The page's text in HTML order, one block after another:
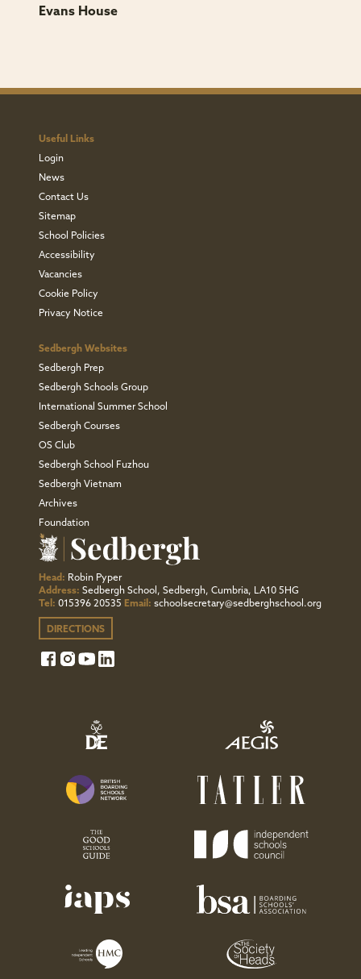
Evans House
Useful Links
Login
News
Contact Us
Sitemap
School Policies
Accessibility
Vacancies
Cookie Policy
Privacy Notice
Sedbergh Websites
Sedbergh Prep
Sedbergh Schools Group
International Summer School
Sedbergh Courses
OS Club
Sedbergh School Fuzhou
Sedbergh Vietnam
Archives
Foundation
Head: Robin Pyper
Address: Sedbergh School, Sedbergh, Cumbria, LA10 5HG
Tel: 015396 20535 Email: schoolsecretary@sedberghschool.org
DIRECTIONS